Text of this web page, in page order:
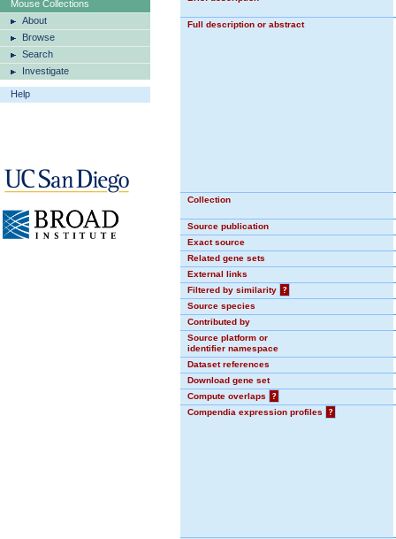
Mouse Collections
About
Browse
Search
Investigate
Help
Full description or abstract
Collection
Source publication
Exact source
Related gene sets
External links
Filtered by similarity
?
Source species
Contributed by
Source platform or
identifier namespace
Dataset references
Download gene set
Compute overlaps
?
Compendia expression profiles
?